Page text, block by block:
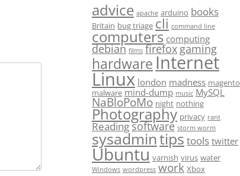
advice apache arduino books
Britain bug triage cli command line
computers computing
debian films firefox gaming
hardwareInternet
Linux london madness magento
malware mind-dump music MySQL
NaBloPoMo night nothing
Photography privacy rant
Readingsoftware storm worm
sysadmintips tools twitter
Ubuntu varnish virus water
Windows wordpress work Xbox